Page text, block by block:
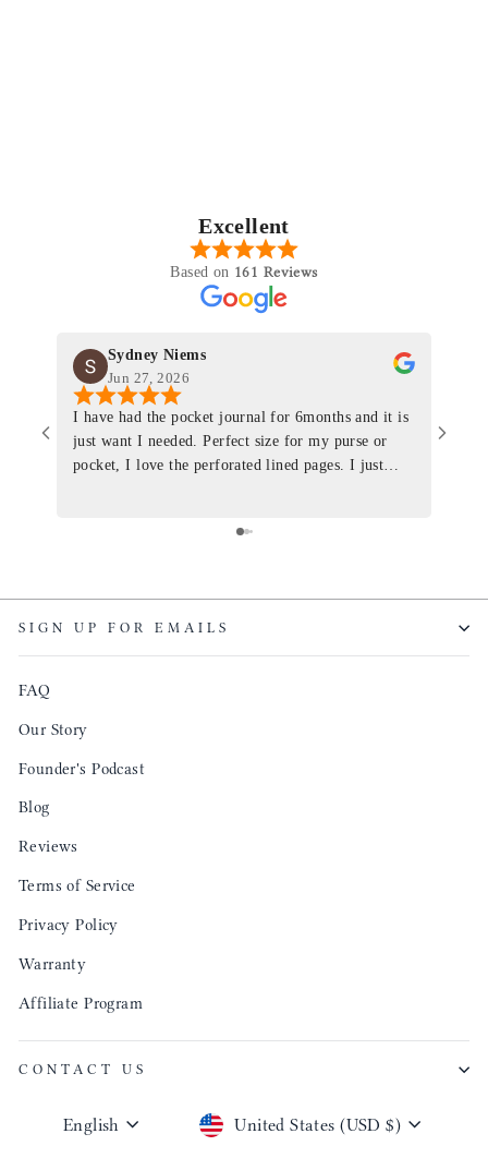
Excellent
Based on 161 Reviews
Sydney Niems
Jun 27, 2026
I have had the pocket journal for 6months and it is
just want I needed. Perfect size for my purse or
pocket, I love the perforated lined pages. I just
same. I will definitely be a long time customer!
SIGN UP FOR EMAILS
FAQ
Our Story
Founder's Podcast
Blog
Reviews
Terms of Service
Privacy Policy
Warranty
Affiliate Program
CONTACT US
Language
English Currency
United States (USD $)